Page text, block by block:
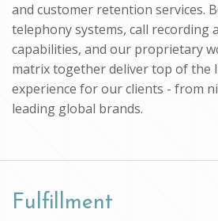
and customer retention services.
telephony systems, call recording
capabilities, and our proprietary
matrix together deliver top of the
experience for our clients - from
leading global brands.
Fulfillment